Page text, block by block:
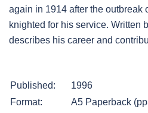
again in 1914 after the outbreak
knighted for his service. Written
describes his career and
Published:
1996
Format:
A5 Paperback